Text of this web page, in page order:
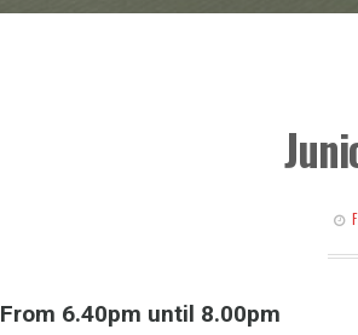
From 6.40pm until 8.00pm